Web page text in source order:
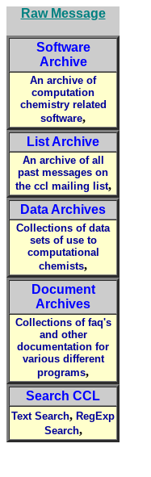
Raw Message
Software
Archive
An archive of
computation
chemistry related
software,
List Archive
An archive of all
past messages on
the ccl mailing list,
Data Archives
Collections of data
sets of use to
computational
chemists,
Document
Archives
Collections of faq's
and other
documentation for
various different
programs,
Search CCL
Text Search, RegExp
Search,